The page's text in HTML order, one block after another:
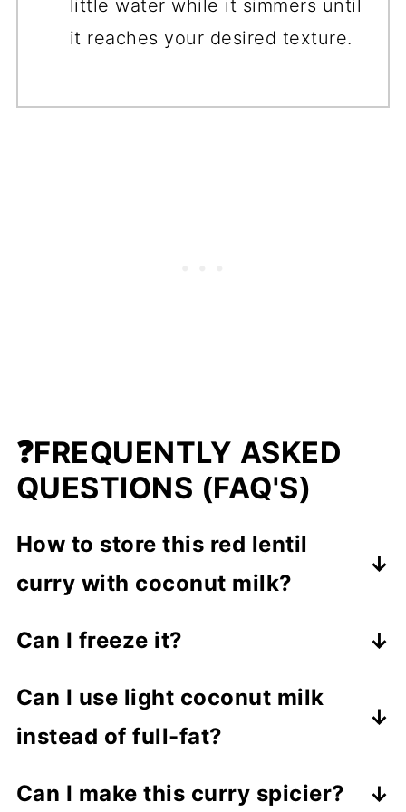
little water while it simmers until
it reaches your desired texture.
❓FREQUENTLY ASKED
QUESTIONS (FAQ'S)
How to store this red lentil
curry with coconut milk?
fridge for up to 4 days
gently on the stove or in the
Can I freeze it?
to2 monthsand thaw overnight in
the fridge before reheating.
Can I use light coconut milk
instead of full-fat?
creamy.Full-fat gives a richer,
Can I make this curry spicier?